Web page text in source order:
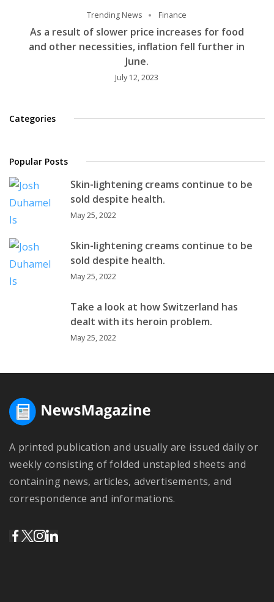
Trending News Finance
As a result of slower price increases for food
and other necessities, inflation fell further in
June.
July 12, 2023
Categories
Popular Posts
Skin-lightening creams continue to be
sold despite health.
May 25, 2022
Skin-lightening creams continue to be
sold despite health.
May 25, 2022
Take a look at how Switzerland has
dealt with its heroin problem.
May 25, 2022
A printed publication and usually are issued daily or
weekly consisting of folded unstapled sheets and
containing news, articles, advertisements, and
correspondence and informations.